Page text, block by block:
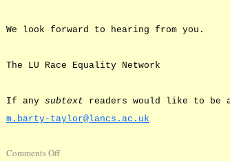
We look forward to hearing from you.
The LU Race Equality Network
If any subtext readers would like to be
m.barty-taylor@lancs.ac.uk
Comments Off